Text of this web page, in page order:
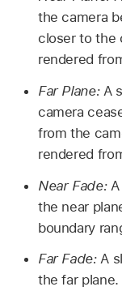
the camera
closer to the
rendered
Far Plane:A
camera
from the
rendered
Near Fade:A
the near
boundary
Far Fade:A
the far